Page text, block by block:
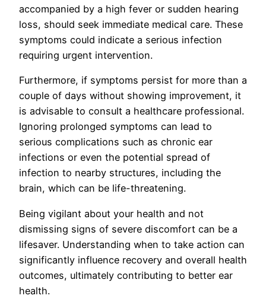
accompanied by a high fever or sudden hearing
loss, should seek immediate medical care. These
symptoms could indicate a serious infection
requiring urgent intervention.
Furthermore, if symptoms persist for more than a
couple of days without showing improvement, it
is advisable to consult a healthcare professional.
Ignoring prolonged symptoms can lead to
serious complications such as chronic ear
infections or even the potential spread of
infection to nearby structures, including the
brain, which can be life-threatening.
Being vigilant about your health and not
dismissing signs of severe discomfort can be a
lifesaver. Understanding when to take action can
significantly influence recovery and overall health
outcomes, ultimately contributing to better ear
health.